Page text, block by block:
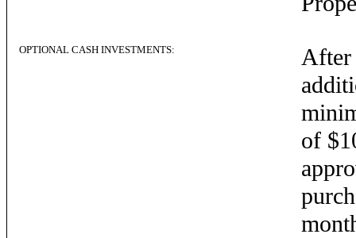
OPTIONAL CASH INVESTMENTS:
After
of